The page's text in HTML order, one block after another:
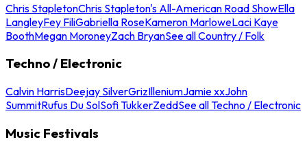
Chris StapletonChris Stapleton's All-American Road ShowElla
LangleyFey FiliGabriella RoseKameron MarloweLaci Kaye
BoothMegan MoroneyZach BryanSee all Country / Folk
Techno / Electronic
Calvin HarrisDeejay SilverGrizIlleniumJamie xxJohn
SummitRufus Du SolSofi TukkerZeddSee all Techno / Electronic
Music Festivals